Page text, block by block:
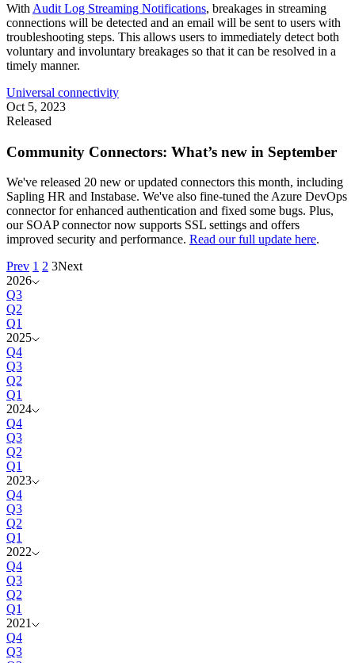
With Audit Log Streaming Notifications, breakages in streaming
connections will be detected and an email will be sent to users with
troubleshooting steps. This allows users to immediately detect both
voluntary and involuntary breakages so that it can be resolved in a
timely manner.
Universal connectivity
Oct 5, 2023
Released
Community Connectors: What’s new in September
We've released 20 new or updated connectors this month, including
Sapling HR and Instabase. We've also fine-tuned the Azure DevOps
connector for enhanced authentication and fixed some bugs. Plus,
our SOAP connector now supports SSL settings and offers
improved security and performance. Read our full update here.
Prev 1 2 3Next
2026
Q3
Q2
Q1
2025
Q4
Q3
Q2
Q1
2024
Q4
Q3
Q2
Q1
2023
Q4
Q3
Q2
Q1
2022
Q4
Q3
Q2
Q1
2021
Q4
Q3